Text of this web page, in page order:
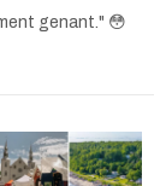
genant." 😳